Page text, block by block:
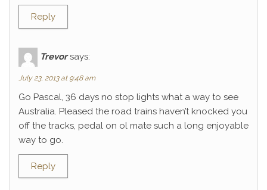
Reply
Trevor says:
July 23, 2013 at 9:48 am
Go Pascal, 36 days no stop lights what a way to see
Australia. Pleased the road trains haven’t knocked you
off the tracks, pedal on ol mate such a long enjoyable
way to go.
Reply